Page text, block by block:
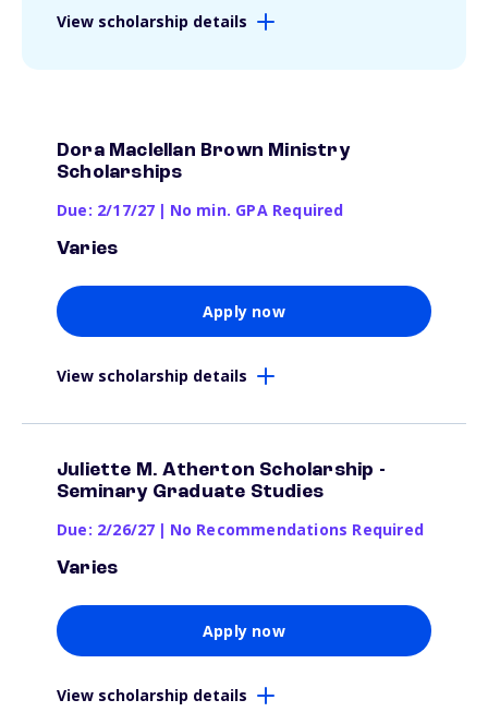
View scholarship details
Dora Maclellan Brown Ministry
Scholarships
Due: 2/17/27 | No min. GPA Required
Varies
Apply now
View scholarship details
Juliette M. Atherton Scholarship -
Seminary Graduate Studies
Due: 2/26/27 | No Recommendations Required
Varies
Apply now
View scholarship details